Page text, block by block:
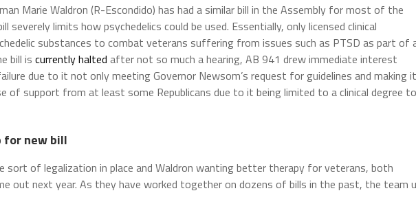
Marie Waldron (R-Escondido) has had a similar bill in the Assembly for most of the
severely limits how psychedelics could be used. Essentially, only licensed clinical
substances to combat veterans suffering from issues such as PTSD as part of
bill is currently halted after not so much a hearing, AB 941 drew immediate interest
due to it not only meeting Governor Newsom’s request for guidelines and making it
of support from at least some Republicans due to it being limited to a clinical degree to
for new bill
sort of legalization in place and Waldron wanting better therapy for veterans, both
out next year. As they have worked together on dozens of bills in the past, the team